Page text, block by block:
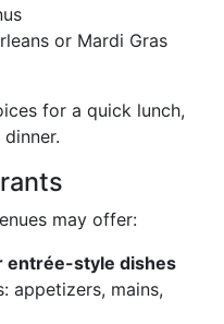
or Mardi Gras
for a quick lunch,
may offer:
entrée-style dishes
appetizers, mains,